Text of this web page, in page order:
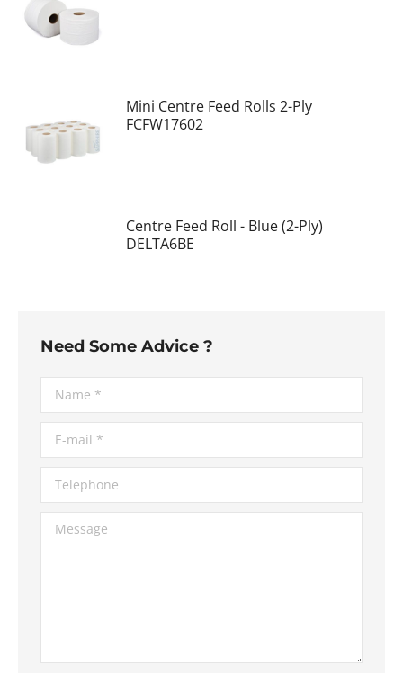
Mini Centre Feed Rolls 2-Ply
FCFW17602
Centre Feed Roll - Blue (2-Ply)
DELTA6BE
Need Some Advice ?
Name *
E-mail *
Telephone
Message